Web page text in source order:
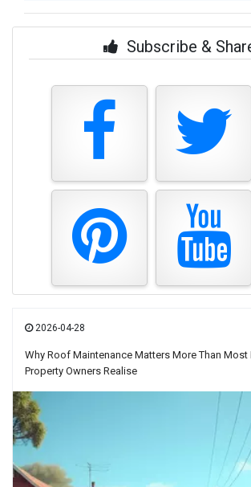
Subscribe &
2026-04-28
Why Roof Maintenance Matters More Than
Property Owners Realise